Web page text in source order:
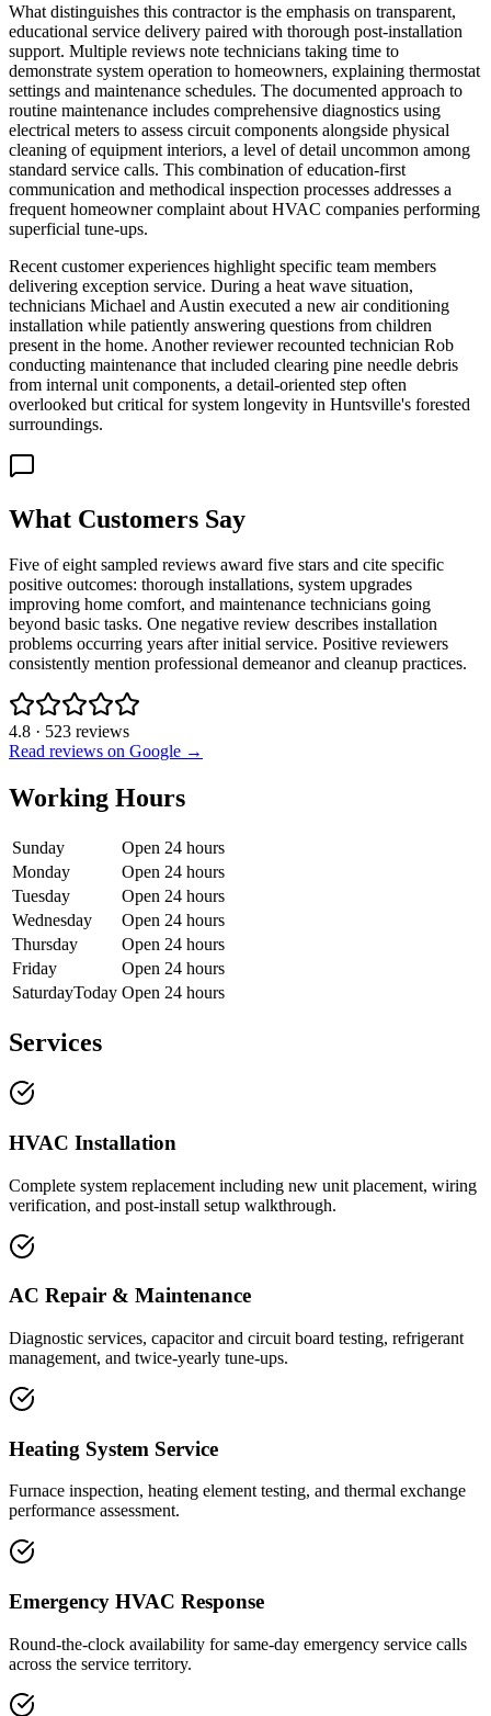
What distinguishes this contractor is the emphasis on transparent,
educational service delivery paired with thorough post-installation
support. Multiple reviews note technicians taking time to
demonstrate system operation to homeowners, explaining thermostat
settings and maintenance schedules. The documented approach to
routine maintenance includes comprehensive diagnostics using
electrical meters to assess circuit components alongside physical
cleaning of equipment interiors, a level of detail uncommon among
standard service calls. This combination of education-first
communication and methodical inspection processes addresses a
frequent homeowner complaint about HVAC companies performing
superficial tune-ups.
Recent customer experiences highlight specific team members
delivering exception service. During a heat wave situation,
technicians Michael and Austin executed a new air conditioning
installation while patiently answering questions from children
present in the home. Another reviewer recounted technician Rob
conducting maintenance that included clearing pine needle debris
from internal unit components, a detail-oriented step often
overlooked but critical for system longevity in Huntsville's forested
surroundings.
What Customers Say
Five of eight sampled reviews award five stars and cite specific
positive outcomes: thorough installations, system upgrades
improving home comfort, and maintenance technicians going
beyond basic tasks. One negative review describes installation
problems occurring years after initial service. Positive reviewers
consistently mention professional demeanor and cleanup practices.
4.8 · 523 reviews
Read reviews on Google →
Working Hours
Sunday
Open 24 hours
Monday
Open 24 hours
Tuesday
Open 24 hours
Wednesday
Open 24 hours
Thursday
Open 24 hours
Friday
Open 24 hours
SaturdayToday Open 24 hours
Services
HVAC Installation
Complete system replacement including new unit placement, wiring
verification, and post-install setup walkthrough.
AC Repair & Maintenance
Diagnostic services, capacitor and circuit board testing, refrigerant
management, and twice-yearly tune-ups.
Heating System Service
Furnace inspection, heating element testing, and thermal exchange
performance assessment.
Emergency HVAC Response
Round-the-clock availability for same-day emergency service calls
across the service territory.